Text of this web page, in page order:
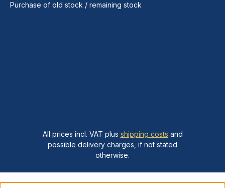
Purchase of old stock / remaining stock
All prices incl. VAT plus shipping costs and
possible delivery charges, if not stated
otherwise.